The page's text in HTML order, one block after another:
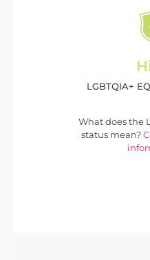
LGBTQIA+
What does the
status mean?